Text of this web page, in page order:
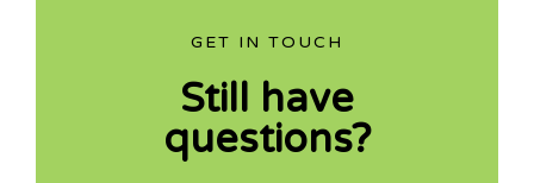
GET IN TOUCH
Still have
questions?